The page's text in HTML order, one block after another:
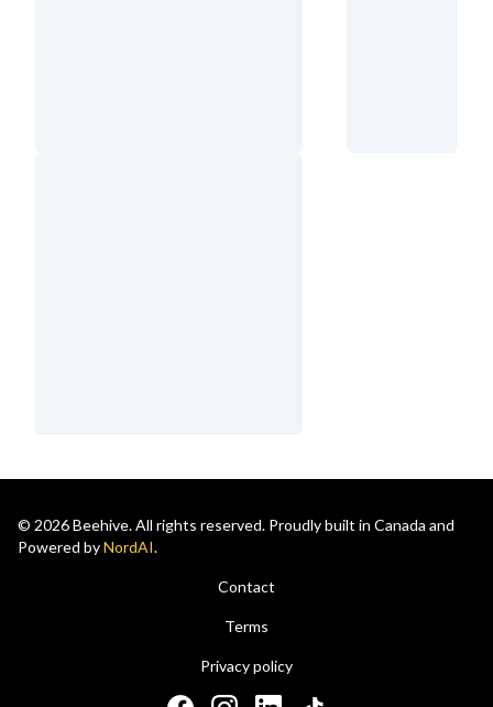
© 2026 Beehive. All rights reserved. Proudly built in Canada and
Powered byNordAI.
Contact
Terms
Privacy policy